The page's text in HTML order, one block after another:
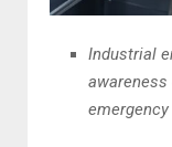
Industrial